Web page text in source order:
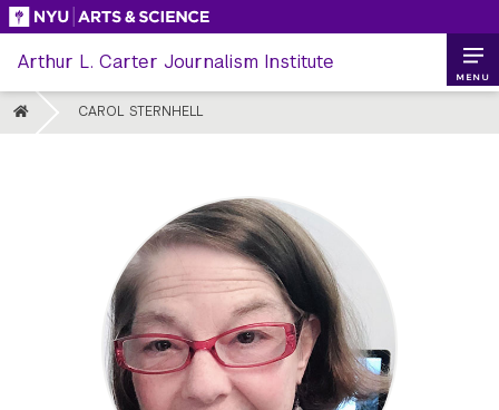
Skip
content
Arthur L. Carter Journalism Institute
HOME CAROL STERNHELL
MENU